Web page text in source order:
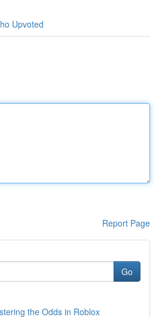
Upvoted
Report Page
Go
the Odds in Roblox